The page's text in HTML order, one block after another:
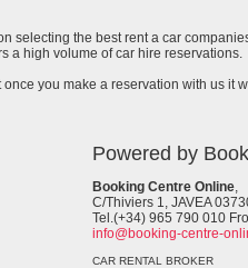
selecting the best rent a car
a high volume of car hire reservations.
you make a reservation with us it
Powered by
Booking Centre Online,
C/Thiviers 1, JAVEA
Tel.(+34) 965 790 010
info@booking-centre-
CAR RENTAL BROKER